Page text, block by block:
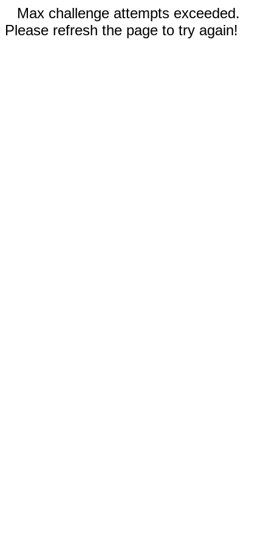
Max challenge attempts exceeded.
Please refresh the page to try again!